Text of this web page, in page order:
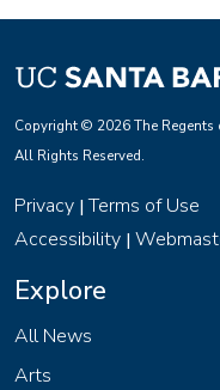
Copyright © 2026 The
All Rights Reserved.
Privacy |Terms of Use
Accessibility |
Explore
All News
Arts